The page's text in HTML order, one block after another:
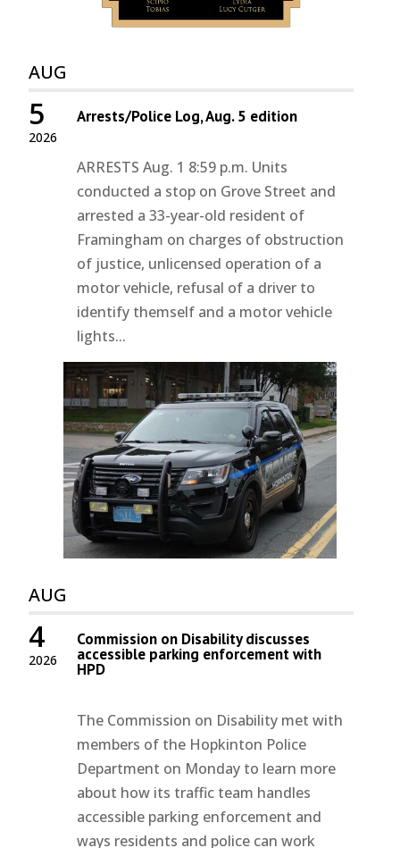
AUG
2026
5 Arrests/Police Log, Aug. 5 edition
ARRESTS Aug. 1 8:59 p.m. Units
conducted a stop on Grove Street and
arrested a 33-year-old resident of
Framingham on charges of obstruction
of justice, unlicensed operation of a
motor vehicle, refusal of a driver to
identify themself and a motor vehicle
lights...
AUG
2026
4 Commission on Disability discusses
accessible parking enforcement with
HPD
The Commission on Disability met with
members of the Hopkinton Police
Department on Monday to learn more
about how its traffic team handles
accessible parking enforcement and
ways residents and police can work